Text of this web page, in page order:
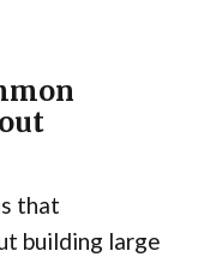
that
building large